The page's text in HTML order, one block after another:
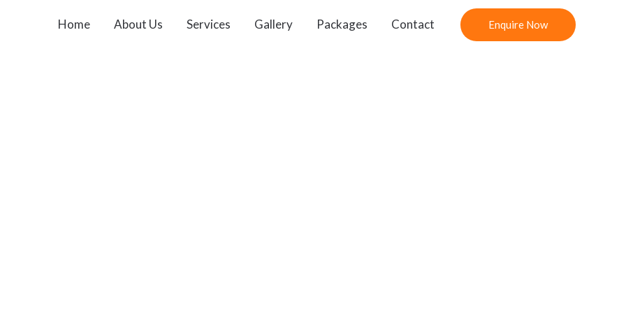
Home About Us Services Gallery Packages Contact Enquire Now